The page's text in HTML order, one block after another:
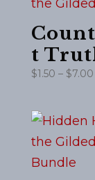
t
$1.50 – $7.00